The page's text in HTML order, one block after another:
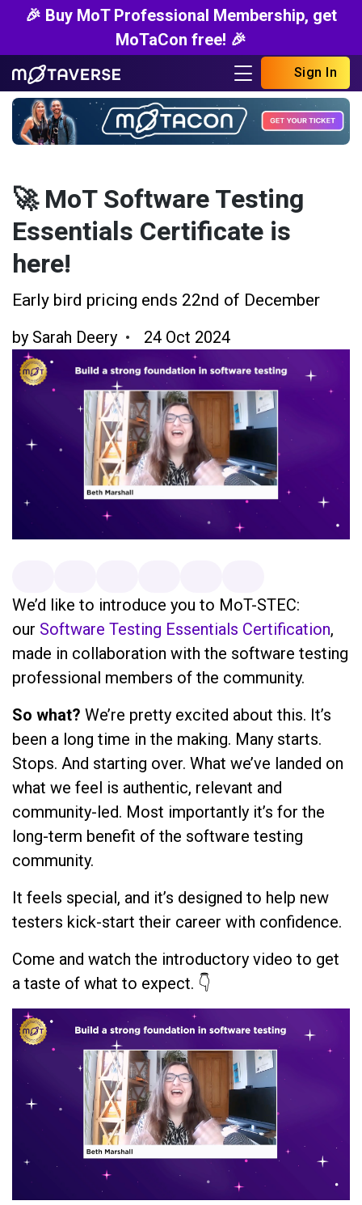
🎉 Buy MoT Professional Membership, get
MoTaCon free! 🎉
Sign In
🚀 MoT Software Testing
Essentials Certificate is
here!
Early bird pricing ends 22nd of December
by Sarah Deery 24 Oct 2024
We’d like to introduce you to MoT-STEC:
our Software Testing Essentials Certification,
made in collaboration with the software testing
professional members of the community.
So what? We’re pretty excited about this. It’s
been a long time in the making. Many starts.
Stops. And starting over. What we’ve landed on
what we feel is authentic, relevant and
community-led. Most importantly it’s for the
long-term benefit of the software testing
community.
It feels special, and it’s designed to help new
testers kick-start their career with confidence.
Come and watch the introductory video to get
a taste of what to expect. 👇